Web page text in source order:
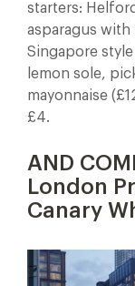
starters:
asparagus
Singapore
lemon sole,
mayonnaise
£4.
AND
London
Canary